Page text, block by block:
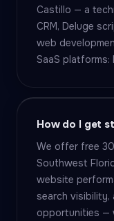
Castillo — a
CRM, Deluge
web
SaaS platforms:
How do I get
We offer free
Southwest
website
search visibility,
opportunities —